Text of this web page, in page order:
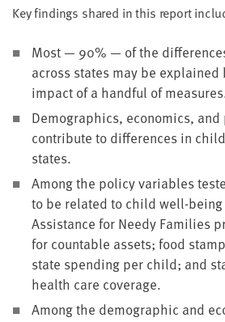
Key findings shared in this report
Most — 90% — of the
across states may be
impact of a handful of
Demographics, economics,
contribute to differences in
states.
Among the policy variables
to be related to child well-
Assistance for Needy Families
for countable assets; food
state spending per child; and
health care coverage.
Among the demographic and